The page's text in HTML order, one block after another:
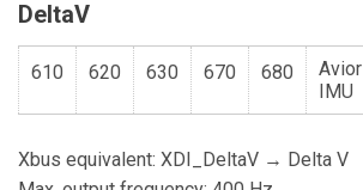
DeltaV
610 620 630 670 680
Avior
IMU
Xbus equivalent: XDI_DeltaV → Delta V